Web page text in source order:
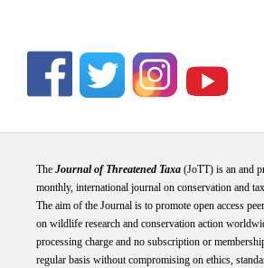
The Journal of Threatened Taxa(JoTT) is an and
monthly, international journal on conservation and
The aim of the Journal is to promote open access
on wildlife research and conservation action
processing charge and no subscription or
regular basis without compromising on ethics,